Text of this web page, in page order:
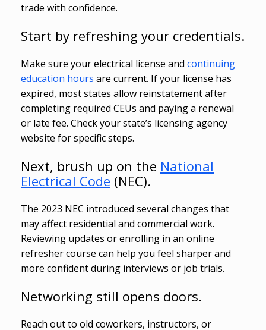
trade with confidence.
Start by refreshing your credentials.
Make sure your electrical license and continuing
education hours are current. If your license has
expired, most states allow reinstatement after
completing required CEUs and paying a renewal
or late fee. Check your state’s licensing agency
website for specific steps.
Next, brush up on the National
Electrical Code (NEC).
The 2023 NEC introduced several changes that
may affect residential and commercial work.
Reviewing updates or enrolling in an online
refresher course can help you feel sharper and
more confident during interviews or job trials.
Networking still opens doors.
Reach out to old coworkers, instructors, or